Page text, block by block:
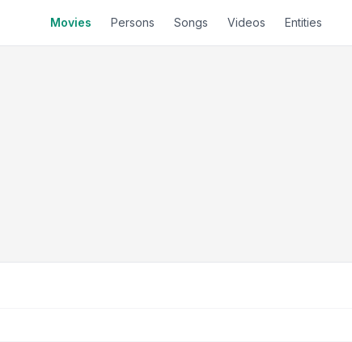
Movies Persons Songs Videos Entities